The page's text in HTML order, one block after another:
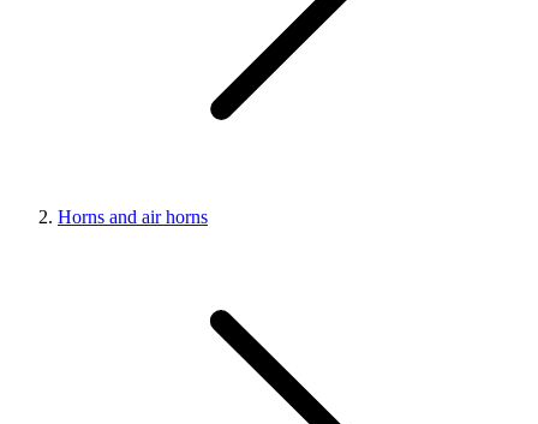
Horns and air horns